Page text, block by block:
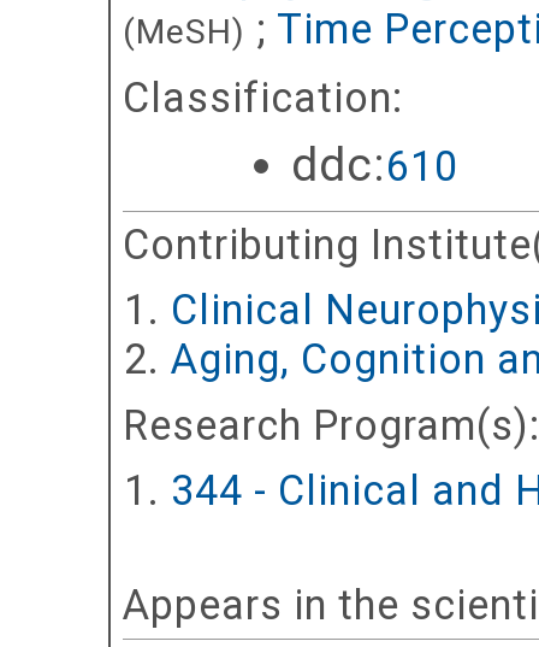
(MeSH) ; Time
Classification:
ddc:610
Contributing
Clinical
Aging, Cognition
Research Program(s):
344 - Clinical and
Appears in the